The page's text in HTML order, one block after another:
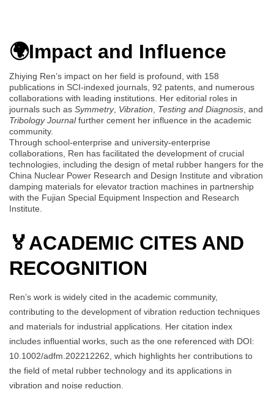
🌍Impact and Influence
Zhiying Ren’s impact on her field is profound, with 158
publications in SCI-indexed journals, 92 patents, and numerous
collaborations with leading institutions. Her editorial roles in
journals such as Symmetry, Vibration Testing and Diagnosis , and
Tribology Journalfurther cement her influence in the academic
community.
Through school-enterprise and university-enterprise
collaborations, Ren has facilitated the development of crucial
technologies, including the design of metal rubber hangers for the
China Nuclear Power Research and Design Institute and vibration
damping materials for elevator traction machines in partnership
with the Fujian Special Equipment Inspection and Research
Institute.
🏅ACADEMIC CITES AND
RECOGNITION
Ren’s work is widely cited in the academic community,
contributing to the development of vibration reduction techniques
and materials for industrial applications. Her citation index
includes influential works, such as the one referenced with DOI:
10.1002/adfm.202212262, which highlights her contributions to
the field of metal rubber technology and its applications in
vibration and noise reduction.